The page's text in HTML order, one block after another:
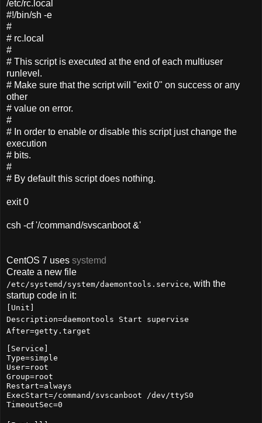
/etc/rc.local
#!/bin/sh -e
#
# rc.local
#
# This script is executed at the end of each multiuser
runlevel.
# Make sure that the script will "exit 0" on success or any
other
# value on error.
#
# In order to enable or disable this script just change the
execution
# bits.
#
# By default this script does nothing.
exit 0
csh -cf '/command/svscanboot &'
CentOS 7 uses systemd
Create a new file
/etc/systemd/system/daemontools.service, with the
startup code in it:
[Unit]
Description=daemontools Start supervise
After=getty.target
[Service]
Type=simple
User=root
Group=root
Restart=always
ExecStart=/command/svscanboot /dev/ttyS0
TimeoutSec=0